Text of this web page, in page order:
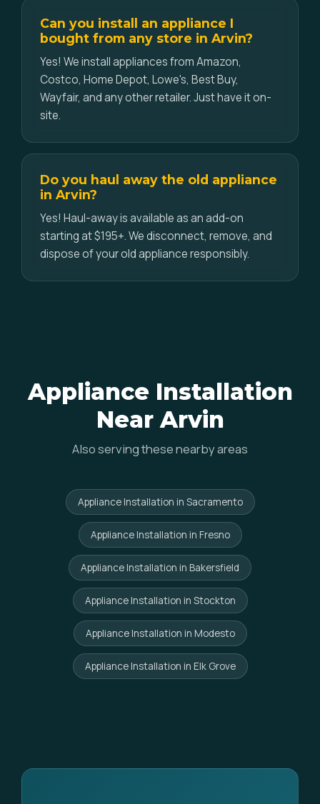
Can you install an appliance I
bought from any store in Arvin?
Yes! We install appliances from Amazon,
Costco, Home Depot, Lowe's, Best Buy,
Wayfair, and any other retailer. Just have it on-
site.
Do you haul away the old appliance
in Arvin?
Yes! Haul-away is available as an add-on
starting at $195+. We disconnect, remove, and
dispose of your old appliance responsibly.
Appliance Installation
Near Arvin
Also serving these nearby areas
Appliance Installation in Sacramento
Appliance Installation in Fresno
Appliance Installation in Bakersfield
Appliance Installation in Stockton
Appliance Installation in Modesto
Appliance Installation in Elk Grove